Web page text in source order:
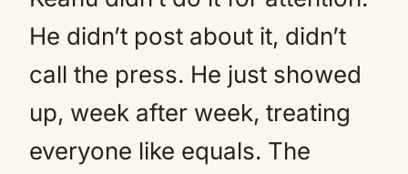
He didn’t post about it, didn’t
call the press. He just showed
up, week after week, treating
everyone like equals. The